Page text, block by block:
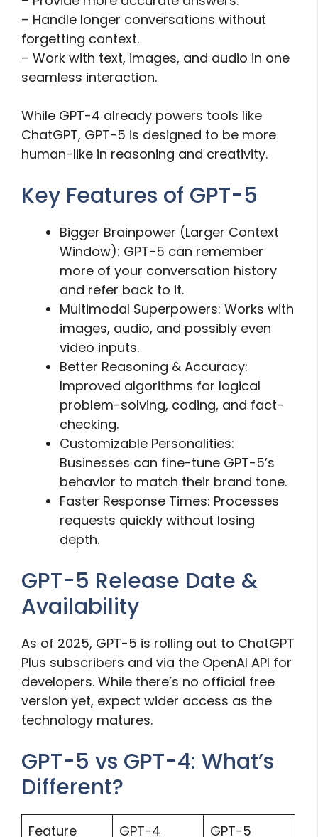
– Handle longer conversations without
forgetting context.
– Work with text, images, and audio in one
seamless interaction.
While GPT-4 already powers tools like
ChatGPT, GPT-5 is designed to be more
human-like in reasoning and creativity.
Key Features of GPT-5
Bigger Brainpower (Larger Context
Window): GPT-5 can remember
more of your conversation history
and refer back to it.
Multimodal Superpowers: Works with
images, audio, and possibly even
video inputs.
Better Reasoning & Accuracy:
Improved algorithms for logical
problem-solving, coding, and fact-
checking.
Customizable Personalities:
Businesses can fine-tune GPT-5’s
behavior to match their brand tone.
Faster Response Times: Processes
requests quickly without losing
depth.
GPT-5 Release Date &
Availability
As of 2025, GPT-5 is rolling out to ChatGPT
Plus subscribers and via the OpenAI API for
developers. While there’s no official free
version yet, expect wider access as the
technology matures.
GPT-5 vs GPT-4: What’s
Different?
Feature GPT-4 GPT-5